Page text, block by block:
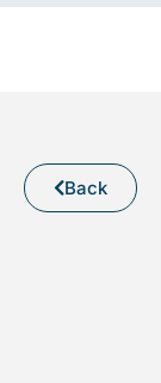
Skip
Back